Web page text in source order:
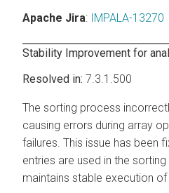
Apache Jira: IMPALA-13270
Stability Improvement for
7.3.1.500
The sorting process
causing errors during array
failures. This issue has been
entries are used in the
maintains stable execution